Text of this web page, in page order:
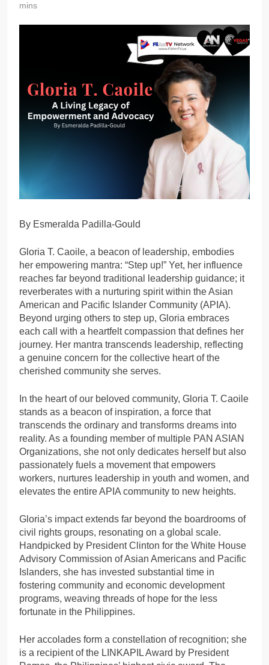
mins
By Esmeralda Padilla-Gould
Gloria T. Caoile, a beacon of leadership, embodies
her empowering mantra: “Step up!” Yet, her influence
reaches far beyond traditional leadership guidance; it
reverberates with a nurturing spirit within the Asian
American and Pacific Islander Community (APIA).
Beyond urging others to step up, Gloria embraces
each call with a heartfelt compassion that defines her
journey. Her mantra transcends leadership, reflecting
a genuine concern for the collective heart of the
cherished community she serves.
In the heart of our beloved community, Gloria T. Caoile
stands as a beacon of inspiration, a force that
transcends the ordinary and transforms dreams into
reality. As a founding member of multiple PAN ASIAN
Organizations, she not only dedicates herself but also
passionately fuels a movement that empowers
workers, nurtures leadership in youth and women, and
elevates the entire APIA community to new heights.
Gloria’s impact extends far beyond the boardrooms of
civil rights groups, resonating on a global scale.
Handpicked by President Clinton for the White House
Advisory Commission of Asian Americans and Pacific
Islanders, she has invested substantial time in
fostering community and economic development
programs, weaving threads of hope for the less
fortunate in the Philippines.
Her accolades form a constellation of recognition; she
is a recipient of the LINKAPIL Award by President